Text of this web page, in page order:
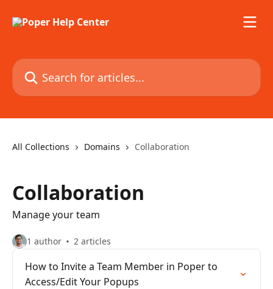
Search for articles...
All Collections Domains Collaboration
Collaboration
Manage your team
1 author 2 articles
How to Invite a Team Member in Poper to
Access/Edit Your Popups